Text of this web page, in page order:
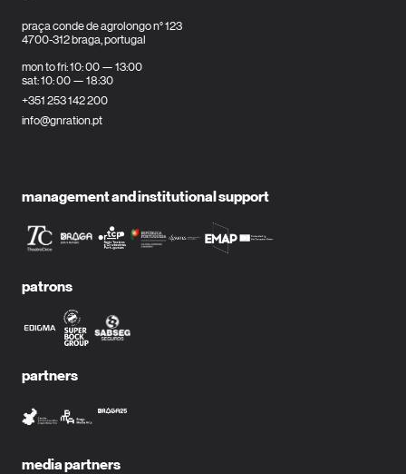
praça conde de agrolongo n° 123
4700-312 braga, portugal
mon to fri: 10: 00 — 13:00
sat: 10: 00 — 18:30
+351 253 142 200
info@gnration.pt
management and institutional support
patrons
partners
media partners